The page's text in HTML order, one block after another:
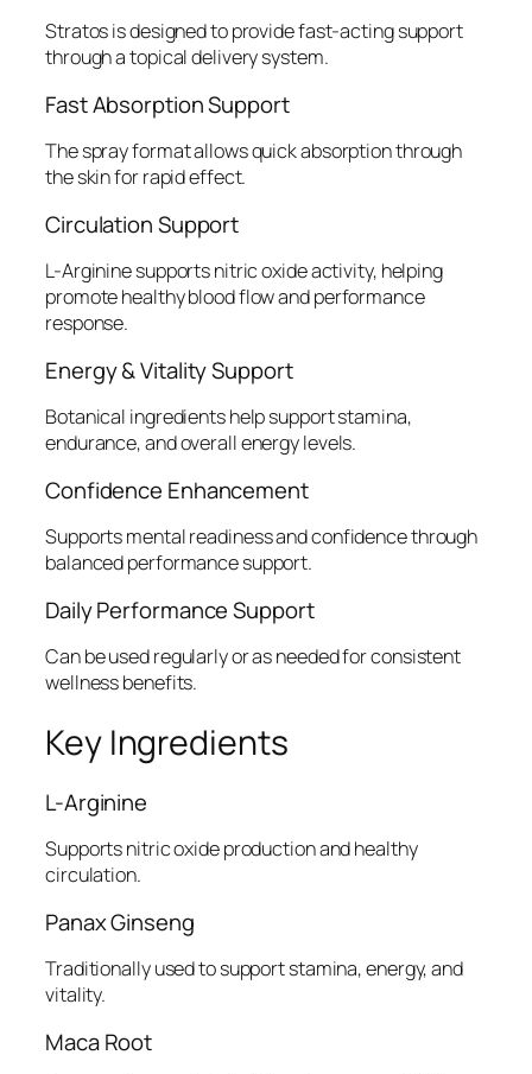
Stratos is designed to provide fast-acting support
through a topical delivery system.
Fast Absorption Support
The spray format allows quick absorption through
the skin for rapid effect.
Circulation Support
L-Arginine supports nitric oxide activity, helping
promote healthy blood flow and performance
response.
Energy & Vitality Support
Botanical ingredients help support stamina,
endurance, and overall energy levels.
Confidence Enhancement
Supports mental readiness and confidence through
balanced performance support.
Daily Performance Support
Can be used regularly or as needed for consistent
wellness benefits.
Key Ingredients
L-Arginine
Supports nitric oxide production and healthy
circulation.
Panax Ginseng
Traditionally used to support stamina, energy, and
vitality.
Maca Root